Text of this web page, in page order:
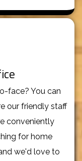
face? You can
our friendly staff
conveniently
for home
we'd love to